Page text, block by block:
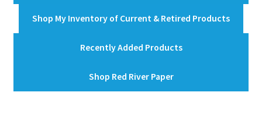
Shop My Inventory of Current & Retired Products
Recently Added Products
Shop Red River Paper